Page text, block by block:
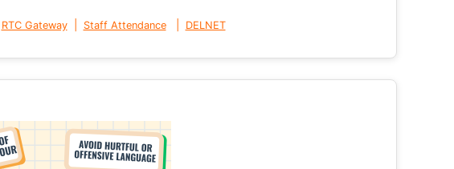
RTC Gateway| Staff Attendance DELNET